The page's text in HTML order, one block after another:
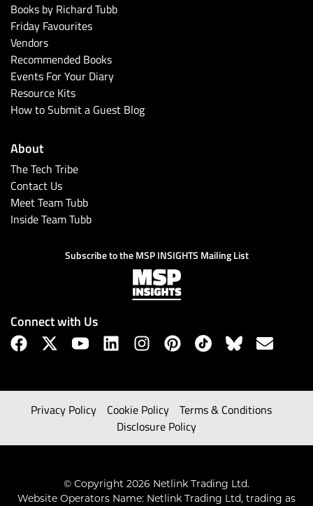
Books by Richard Tubb
Friday Favourites
Vendors
Recommended Books
Events For Your Diary
Resource Kits
How to Submit a Guest Blog
About
The Tech Tribe
Contact Us
Meet Team Tubb
Inside Team Tubb
Subscribe to the MSP INSIGHTS Mailing List
Connect with Us
Privacy Policy Cookie Policy
Terms & Conditions
Disclosure Policy
© Copyright 2026 Netlink Trading Ltd.
Website Operators Name: Netlink Trading Ltd, trading as